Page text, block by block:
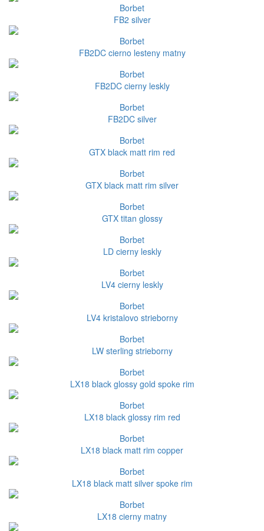
Borbet
FB2 silver
Borbet
FB2DC cierno lesteny matny
Borbet
FB2DC cierny leskly
Borbet
FB2DC silver
Borbet
GTX black matt rim red
Borbet
GTX black matt rim silver
Borbet
GTX titan glossy
Borbet
LD cierny leskly
Borbet
LV4 cierny leskly
Borbet
LV4 kristalovo strieborny
Borbet
LW sterling strieborny
Borbet
LX18 black glossy gold spoke rim
Borbet
LX18 black glossy rim red
Borbet
LX18 black matt rim copper
Borbet
LX18 black matt silver spoke rim
Borbet
LX18 cierny matny